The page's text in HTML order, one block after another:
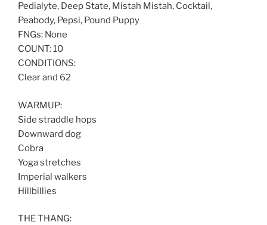
Pedialyte, Deep State, Mistah Mistah, Cocktail,
Peabody, Pepsi, Pound Puppy
FNGs: None
COUNT: 10
CONDITIONS:
Clear and 62
WARMUP:
Side straddle hops
Downward dog
Cobra
Yoga stretches
Imperial walkers
Hillbillies
THE THANG: